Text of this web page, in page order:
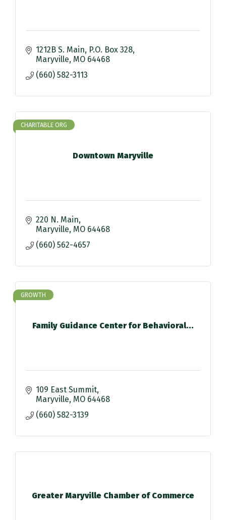
1212B S. Main P.O. Box 328
Maryville MO 64468
(660) 582-3113
Downtown Maryville
CHARITABLE ORG
220 N. Main
Maryville MO 64468
(660) 562-4657
Family Guidance Center for Behavioral...
GROWTH
109 East Summit
Maryville MO 64468
(660) 582-3139
Greater Maryville Chamber of Commerce